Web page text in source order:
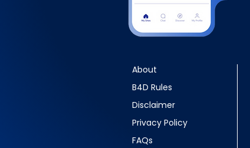
About
B4D Rules
Disclaimer
Privacy Policy
FAQs